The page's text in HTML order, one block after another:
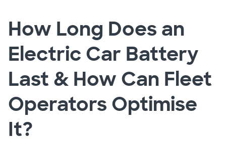
How Long Does an
Electric Car Battery
Last & How Can Fleet
Operators Optimise
It?